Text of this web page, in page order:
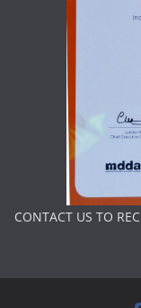
CONTACT US TO